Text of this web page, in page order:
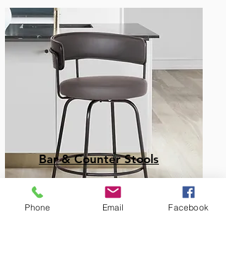
Bar & Counter Stools
Phone Email Facebook